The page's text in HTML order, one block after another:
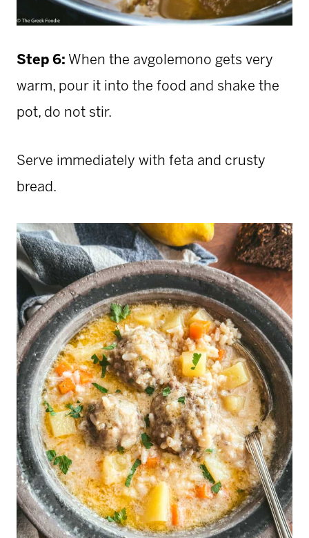
Step 6: When the avgolemono gets very
warm, pour it into the food and shake the
pot, do not stir.
Serve immediately with feta and crusty
bread.